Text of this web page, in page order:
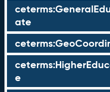
ate
e